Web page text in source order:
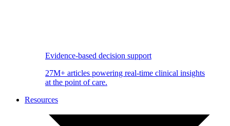
Evidence-based decision support
27M+ articles powering real-time clinical insights
at the point of care.
Resources